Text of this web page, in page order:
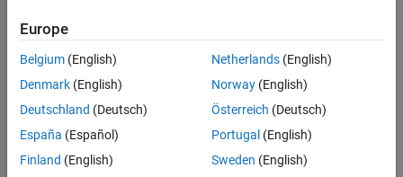
Syntax
component = observationImputerComponent(Name=Value)
Description
component= observationImputerComponentcreates a pipeline
component for imputing missing values.
Europe
Belgium (English)
Denmark (English)
Deutschland (Deutsch)
España (Español)
Finland (English)
Netherlands(English)
Norway(English)
Österreich (Deutsch)
Portugal (English)
Sweden (English)